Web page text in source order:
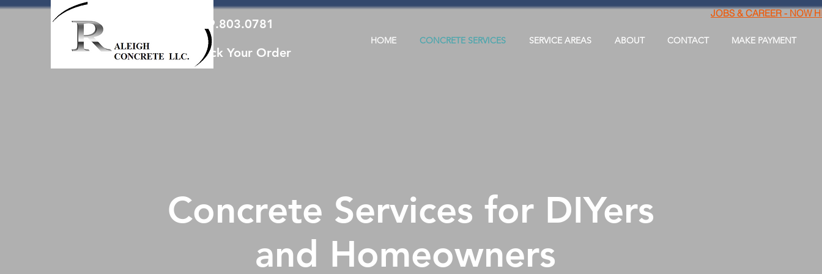
HOME CONCRETE SERVICES SERVICE AREAS ABOUT CONTACT MAKE PAYMENT
919.803.0781
JOBS & CAREER - NOW
Track Your Order
Concrete Services for DIYers
and Homeowners